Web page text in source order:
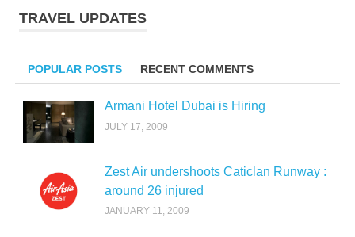
TRAVEL UPDATES
POPULAR POSTS RECENT COMMENTS
Armani Hotel Dubai is Hiring
JULY 17, 2009
Zest Air undershoots Caticlan Runway :
around 26 injured
JANUARY 11, 2009